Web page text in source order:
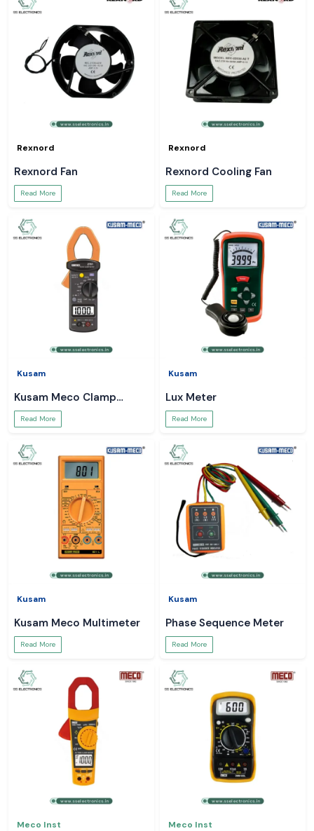
Rexnord
Rexnord Fan
Read More
Rexnord
Rexnord Cooling Fan
Read More
Kusam
Kusam Meco Clamp
Meter
Read More
Kusam
Lux Meter
Read More
Kusam
Kusam Meco Multimeter
Read More
Kusam
Phase Sequence Meter
Read More
Meco Inst Meco Inst